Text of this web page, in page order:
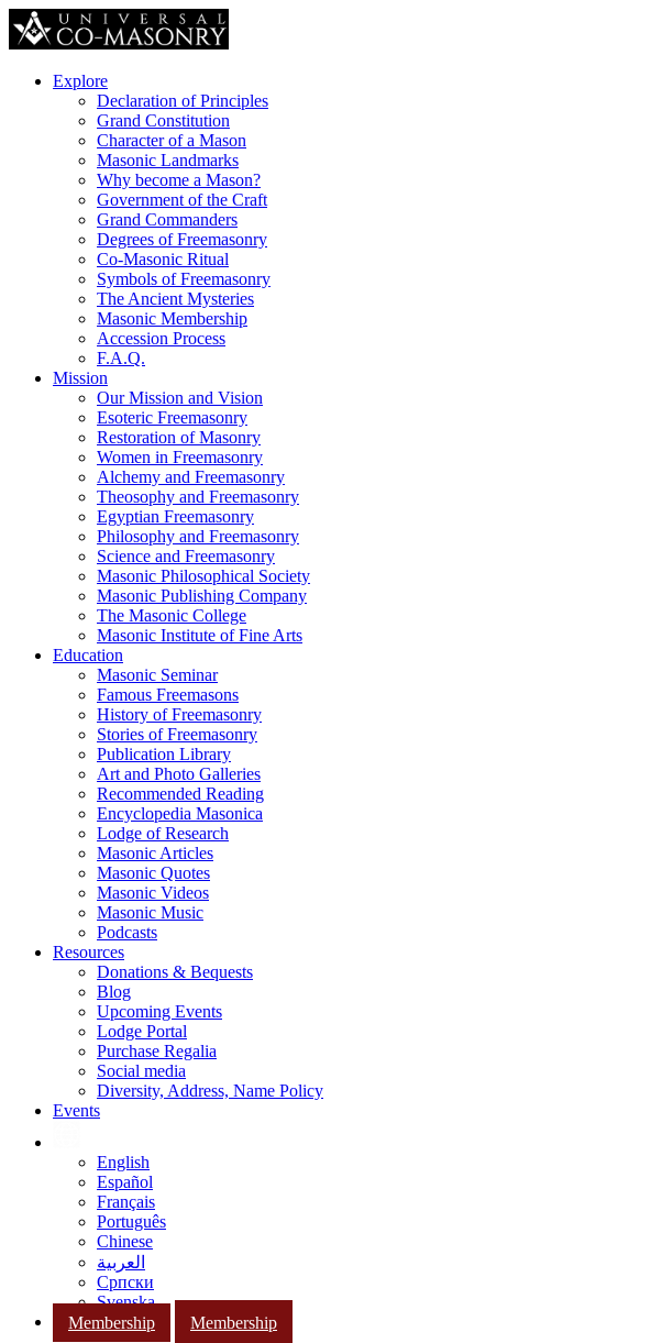
Explore
Declaration of Principles
Grand Constitution
Character of a Mason
Masonic Landmarks
Why become a Mason?
Government of the Craft
Grand Commanders
Degrees of Freemasonry
Co-Masonic Ritual
Symbols of Freemasonry
The Ancient Mysteries
Masonic Membership
Accession Process
F.A.Q.
Mission
Our Mission and Vision
Esoteric Freemasonry
Restoration of Masonry
Women in Freemasonry
Alchemy and Freemasonry
Theosophy and Freemasonry
Egyptian Freemasonry
Philosophy and Freemasonry
Science and Freemasonry
Masonic Philosophical Society
Masonic Publishing Company
The Masonic College
Masonic Institute of Fine Arts
Education
Masonic Seminar
Famous Freemasons
History of Freemasonry
Stories of Freemasonry
Publication Library
Art and Photo Galleries
Recommended Reading
Encyclopedia Masonica
Lodge of Research
Masonic Articles
Masonic Quotes
Masonic Videos
Masonic Music
Podcasts
Resources
Donations & Bequests
Blog
Upcoming Events
Lodge Portal
Purchase Regalia
Social media
Diversity, Address, Name Policy
Events
English
Español
Français
Português
Chinese
العربية
Српски
Svenska
Membership
Membership